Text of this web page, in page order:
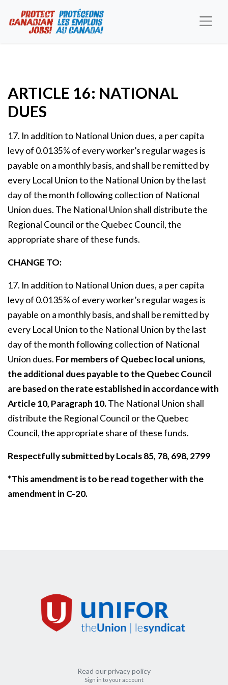
ARTICLE 16: NATIONAL
DUES
17. In addition to National Union dues, a per capita
levy of 0.0135% of every worker’s regular wages is
payable on a monthly basis, and shall be remitted by
every Local Union to the National Union by the last
day of the month following collection of National
Union dues. The National Union shall distribute the
Regional Council or the Quebec Council, the
appropriate share of these funds.
CHANGE TO:
17. In addition to National Union dues, a per capita
levy of 0.0135% of every worker’s regular wages is
payable on a monthly basis, and shall be remitted by
every Local Union to the National Union by the last
day of the month following collection of National
Union dues. For members of Quebec local unions,
the additional dues payable to the Quebec Council
are based on the rate established in accordance with
Article 10, Paragraph 10.The National Union shall
distribute the Regional Council or the Quebec
Council, the appropriate share of these funds.
Respectfully submitted by Locals 85, 78, 698, 2799
*This amendment is to be read together with the
amendment in C-20.
Read our privacy policy
Sign in to your account